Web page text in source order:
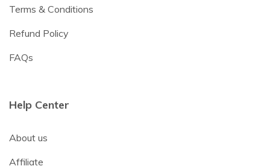
Terms & Conditions
Refund Policy
FAQs
Help Center
About us
Affiliate